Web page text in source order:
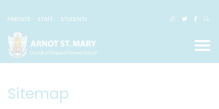
PARENTS STAFF STUDENTS
Sitemap